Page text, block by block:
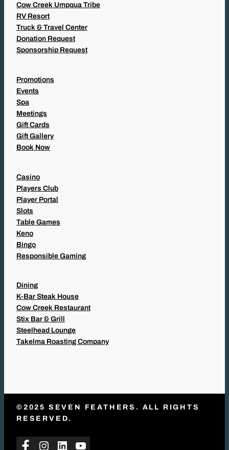
Cow Creek Umpqua Tribe
RV Resort
Truck & Travel Center
Donation Request
Sponsorship Request
Promotions
Events
Spa
Meetings
Gift Cards
Gift Gallery
Book Now
Casino
Players Club
Player Portal
Slots
Table Games
Keno
Bingo
Responsible Gaming
Dining
K-Bar Steak House
Cow Creek Restaurant
Stix Bar & Grill
Steelhead Lounge
Takelma Roasting Company
©2025 SEVEN FEATHERS. ALL RIGHTS
RESERVED.
Facebook
Instagram
LinkedInYouTube